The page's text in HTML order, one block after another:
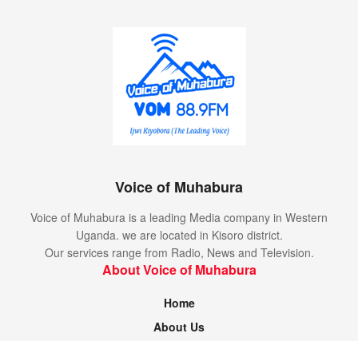
Voice of Muhabura
Voice of Muhabura is a leading Media company in Western
Uganda. we are located in Kisoro district.
Our services range from Radio, News and Television.
About Voice of Muhabura
Home
About Us